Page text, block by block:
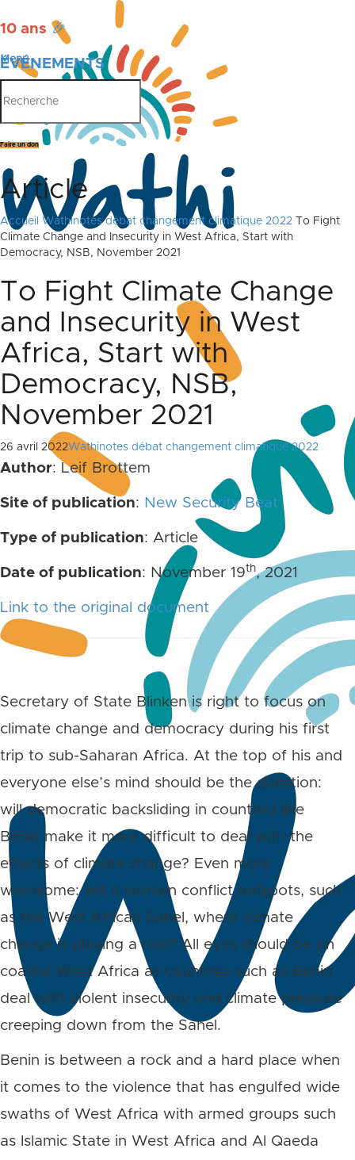
10 ans 🎉
ÉVÉNEMENTS
PUBLICATIONS
Menu
Faire un don
Article
Accueil Wathinotes débat changement climatique 2022
To Fight
Climate Change and Insecurity in West Africa, Start with
Democracy, NSB, November 2021
To Fight Climate Change
and Insecurity in West
Africa, Start with
Democracy, NSB,
November 2021
26 avril 2022Wathinotes débat changement climatique 2022
Author: Leif Brottem
Site of publication: New Security Beat
Type of publication: Article
Date of publication: November 19th, 2021
Link to the original document
Secretary of State Blinken is right to focus on
climate change and democracy during his first
trip to sub-Saharan Africa. At the top of his and
everyone else’s mind should be the question:
will democratic backsliding in countries like
Benin make it more difficult to deal with the
effects of climate change? Even more
worrisome: will it worsen conflict hotspots, such
as the West African Sahel, where climate
change is playing a role? All eyes should be on
coastal West Africa as countries such as Benin
deal with violent insecurity and climate pressure
creeping down from the Sahel.
Benin is between a rock and a hard place when
it comes to the violence that has engulfed wide
swaths of West Africa with armed groups such
as Islamic State in West Africa and Al Qaeda